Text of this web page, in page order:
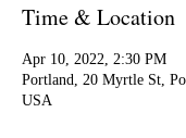
Time & Location
Apr 10, 2022, 2:30 PM
Portland, 20 Myrtle St,
USA